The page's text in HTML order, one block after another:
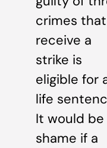
crimes that
receive a
strike is
eligible for
life
It would be
shame if a